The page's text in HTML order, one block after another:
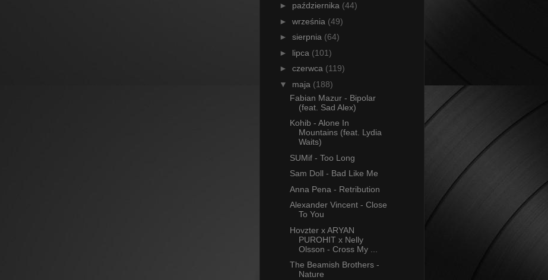
► października (44)
► września (49)
► sierpnia (64)
► lipca (101)
► czerwca (119)
▼ maja (188)
Fabian Mazur - Bipolar
(feat. Sad Alex)
Kohib - Alone In
Mountains (feat. Lydia
Waits)
SUMif - Too Long
Sam Doll - Bad Like Me
Anna Pena - Retribution
Alexander Vincent - Close
To You
Hovzter x ARYAN
PUROHIT x Nelly
Olsson - Cross My ...
The Beamish Brothers -
Nature